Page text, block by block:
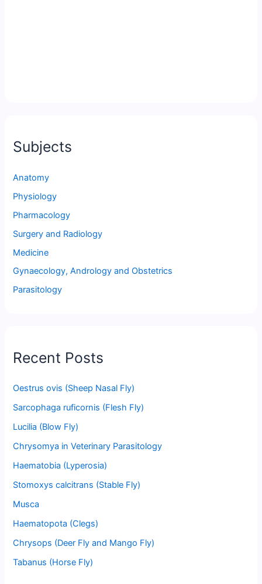
Subjects
Anatomy
Physiology
Pharmacology
Surgery and Radiology
Medicine
Gynaecology, Andrology and Obstetrics
Parasitology
Recent Posts
Oestrus ovis (Sheep Nasal Fly)
Sarcophaga ruficornis (Flesh Fly)
Lucilia (Blow Fly)
Chrysomya in Veterinary Parasitology
Haematobia (Lyperosia)
Stomoxys calcitrans (Stable Fly)
Musca
Haematopota (Clegs)
Chrysops (Deer Fly and Mango Fly)
Tabanus (Horse Fly)